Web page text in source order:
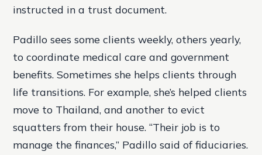
instructed in a trust document.
Padillo sees some clients weekly, others yearly,
to coordinate medical care and government
benefits. Sometimes she helps clients through
life transitions. For example, she’s helped clients
move to Thailand, and another to evict
squatters from their house. “Their job is to
manage the finances,” Padillo said of fiduciaries.